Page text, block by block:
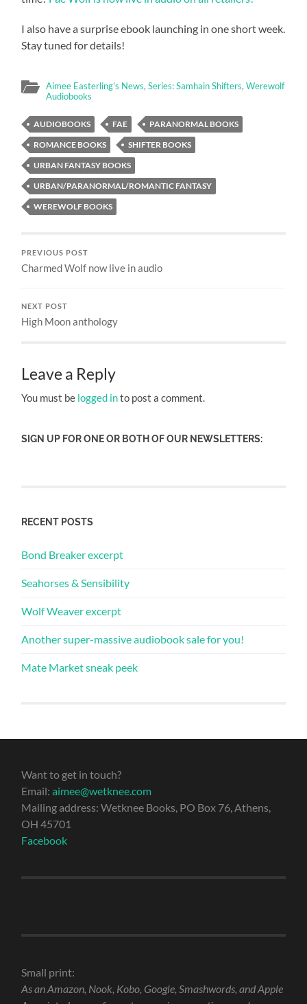
I also have a surprise ebook launching in one short week.
Stay tuned for details!
Aimee Easterling's News,Series: Samhain Shifters,Werewolf
Audiobooks
AUDIOBOOKS FAE
PARANORMAL BOOKS
ROMANCE BOOKS
SHIFTER BOOKS
URBAN FANTASY BOOKS
URBAN/PARANORMAL/ROMANTIC FANTASY
WEREWOLF BOOKS
PREVIOUS POST
Charmed Wolf now live in audio
NEXT POST
High Moon anthology
Leave a Reply
You must be logged into post a comment.
SIGN UP FOR ONE OR BOTH OF OUR NEWSLETTERS:
RECENT POSTS
Bond Breaker excerpt
Seahorses & Sensibility
Wolf Weaver excerpt
Another super-massive audiobook sale for you!
Mate Market sneak peek
Want to get in touch?
Email:aimee@wetknee.com
Mailing address: Wetknee Books, PO Box 76, Athens,
OH 45701
Facebook
Small print:
As an Amazon, Nook, Kobo, Google, Smashwords, and Apple